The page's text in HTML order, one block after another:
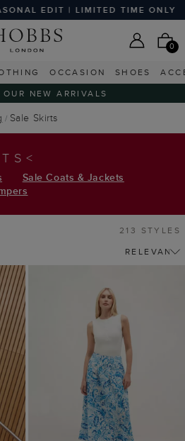
TIME ONLY 25% OFF
0
OCCASION SHOES
NEW ARRIVALS
Sale Skirts
Sale Coats & Jackets
213 STYLES